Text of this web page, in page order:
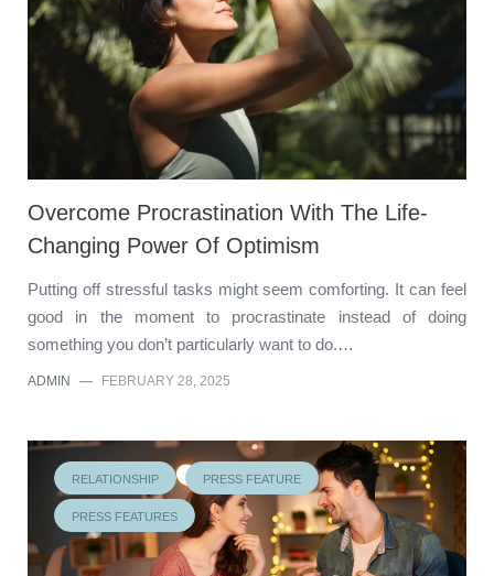
Overcome Procrastination With The Life-
Changing Power Of Optimism
Putting off stressful tasks might seem comforting. It can feel
good in the moment to procrastinate instead of doing
something you don’t particularly want to do.…
ADMIN — FEBRUARY 28, 2025
RELATIONSHIP PRESS FEATURE
PRESS FEATURES